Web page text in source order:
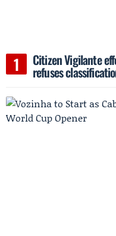
Citizen Vigilante
refuses